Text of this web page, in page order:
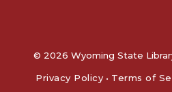
© 2026 Wyoming State
Privacy Policy • Terms of